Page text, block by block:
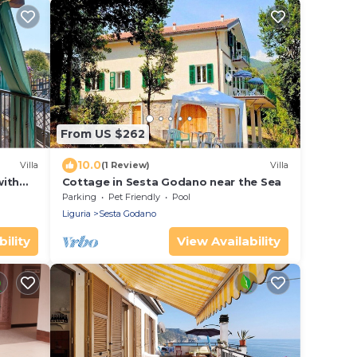
Villa
From US $262
10.0(1 Review) Villa
Cottage in Sesta Godano near the Sea
Parking Pet Friendly
Pool
Liguria
Sesta Godano
View Availability